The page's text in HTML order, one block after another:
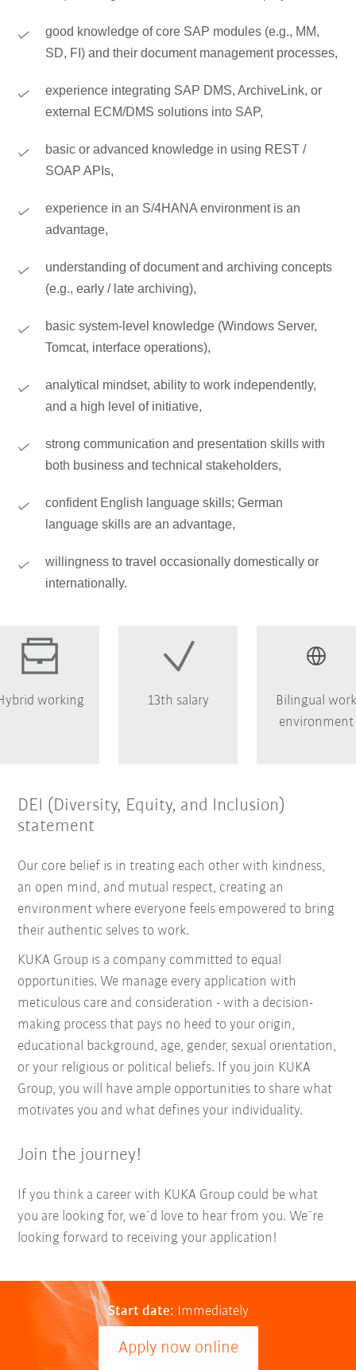
good knowledge of core SAP modules (e.g., MM,
SD, FI) and their document management processes,
experience integrating SAP DMS, ArchiveLink, or
external ECM/DMS solutions into SAP,
basic or advanced knowledge in using REST /
SOAP APIs,
experience in an S/4HANA environment is an
advantage,
understanding of document and archiving concepts
(e.g., early / late archiving),
basic system-level knowledge (Windows Server,
Tomcat, interface operations),
analytical mindset, ability to work independently,
and a high level of initiative,
strong communication and presentation skills with
both business and technical stakeholders,
confident English language skills; German
language skills are an advantage,
willingness to travel occasionally domestically or
internationally.
working 13th salary
Bilingual
environment
DEI (Diversity, Equity, and Inclusion)
statement
Our core belief is in treating each other with kindness,
an open mind, and mutual respect, creating an
environment where everyone feels empowered to bring
their authentic selves to work.
KUKA Group is a company committed to equal
opportunities. We manage every application with
meticulous care and consideration - with a decision-
making process that pays no heed to your origin,
educational background, age, gender, sexual orientation,
or your religious or political beliefs. If you join KUKA
Group, you will have ample opportunities to share what
motivates you and what defines your individuality.
Join the journey!
If you think a career with KUKA Group could be what
you are looking for, we´d love to hear from you. We´re
looking forward to receiving your application!
Start date: Immediately
Apply now online